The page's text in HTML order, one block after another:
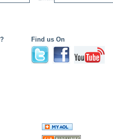
Find us On